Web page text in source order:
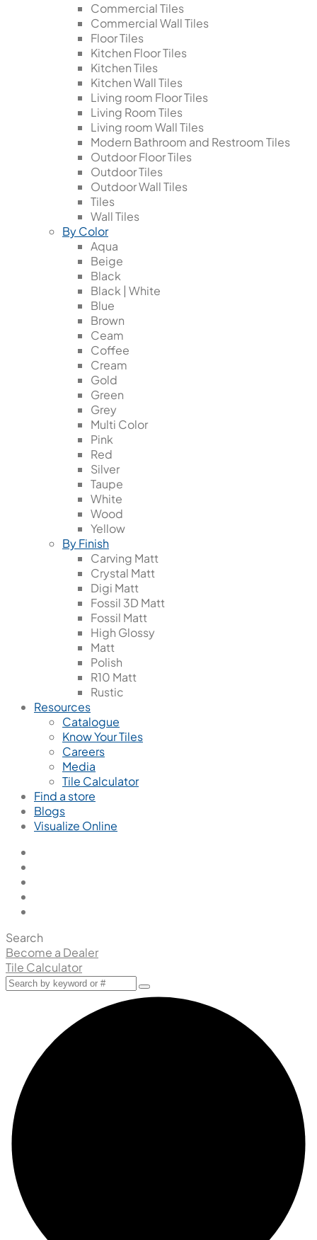
Commercial Tiles
Commercial Wall Tiles
Floor Tiles
Kitchen Floor Tiles
Kitchen Tiles
Kitchen Wall Tiles
Living room Floor Tiles
Living Room Tiles
Living room Wall Tiles
Modern Bathroom and Restroom Tiles
Outdoor Floor Tiles
Outdoor Tiles
Outdoor Wall Tiles
Tiles
Wall Tiles
By Color
Aqua
Beige
Black
Black | White
Blue
Brown
Ceam
Coffee
Cream
Gold
Green
Grey
Multi Color
Pink
Red
Silver
Taupe
White
Wood
Yellow
By Finish
Carving Matt
Crystal Matt
Digi Matt
Fossil 3D Matt
Fossil Matt
High Glossy
Matt
Polish
R10 Matt
Rustic
Resources
Catalogue
Know Your Tiles
Careers
Media
Tile Calculator
Find a store
Blogs
Visualize Online
Search
Become a Dealer
Tile Calculator